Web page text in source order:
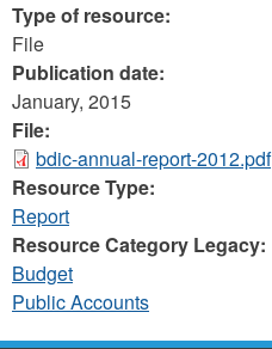
Type of resource:
File
Publication date:
January, 2015
File:
bdic-annual-report-2012.pdf
Resource Type:
Report
Resource Category Legacy:
Budget
Public Accounts